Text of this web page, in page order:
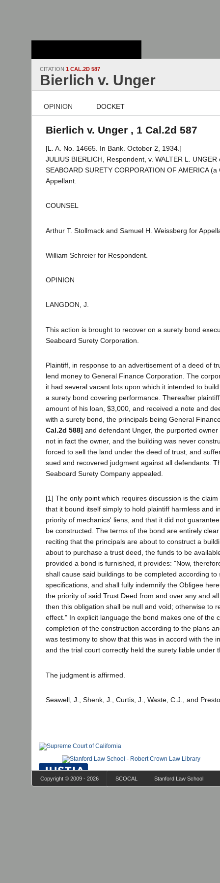
CITATION 1 CAL.2D 587
Bierlich v. Unger
OPINION DOCKET
Bierlich v. Unger , 1 Cal.2d 587
[L. A. No. 14665. In Bank. October 2, 1934.]
JULIUS BIERLICH, Respondent, v. WALTER L.
SEABOARD SURETY CORPORATION OF AMERICA
Appellant.
COUNSEL
Arthur T. Stollmack and Samuel H. Weissberg for
William Schreier for Respondent.
OPINION
LANGDON, J.
This action is brought to recover on a surety bond
Seaboard Surety Corporation.
Plaintiff, in response to an advertisement of a deed of
lend money to General Finance Corporation. The
it had several vacant lots upon which it intended to
a surety bond covering performance. Thereafter
amount of his loan, $3,000, and received a note and
with a surety bond, the principals being General
Cal.2d 588] and defendant Unger, the purported
not in fact the owner, and the building was never
forced to sell the land under the deed of trust, and
sued and recovered judgment against all defendants.
Seaboard Surety Company appealed.
[1] The only point which requires discussion is the
that it bound itself simply to hold plaintiff harmless and
priority of mechanics' liens, and that it did not
be constructed. The terms of the bond are entirely
reciting that the principals are about to construct a
about to purchase a trust deed, the funds to be
provided a bond is furnished, it provides: "Now,
shall cause said buildings to be completed according to
specifications, and shall fully indemnify the Obligee
the priority of said Trust Deed from and over any and
then this obligation shall be null and void; otherwise to
effect." In explicit language the bond makes one of the
completion of the construction according to the plans
was testimony to show that this was in accord with the
and the trial court correctly held the surety liable under
The judgment is affirmed.
Seawell, J., Shenk, J., Curtis, J., Waste, C.J., and
Copyright © 2009 - 2026 SCOCAL Stanford Law School